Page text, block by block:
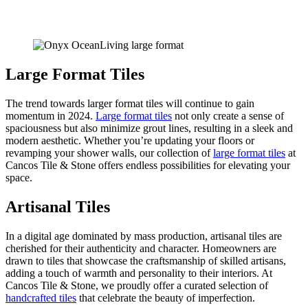
Large Format Tiles
The trend towards larger format tiles will continue to gain
momentum in 2024. Large format tiles not only create a sense of
spaciousness but also minimize grout lines, resulting in a sleek and
modern aesthetic. Whether you’re updating your floors or
revamping your shower walls, our collection oflarge format tiles at
Cancos Tile & Stone offers endless possibilities for elevating your
space.
Artisanal Tiles
In a digital age dominated by mass production, artisanal tiles are
cherished for their authenticity and character. Homeowners are
drawn to tiles that showcase the craftsmanship of skilled artisans,
adding a touch of warmth and personality to their interiors. At
Cancos Tile & Stone, we proudly offer a curated selection of
handcrafted tiles that celebrate the beauty of imperfection.